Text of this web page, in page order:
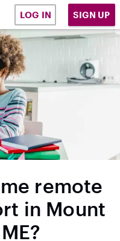
LOG IN SIGN UP
remote
in Mount